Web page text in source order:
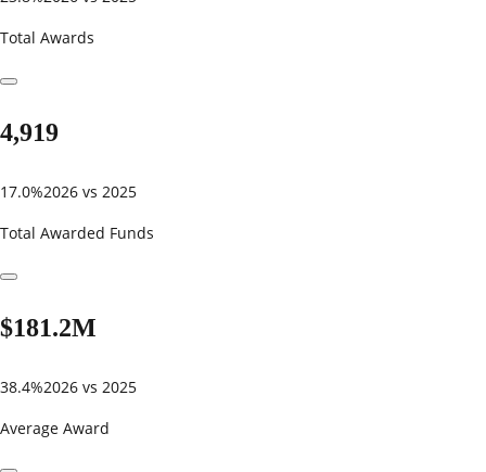
Total Awards
4,919
17.0%2026 vs 2025
Total Awarded Funds
$181.2M
38.4%2026 vs 2025
Average Award